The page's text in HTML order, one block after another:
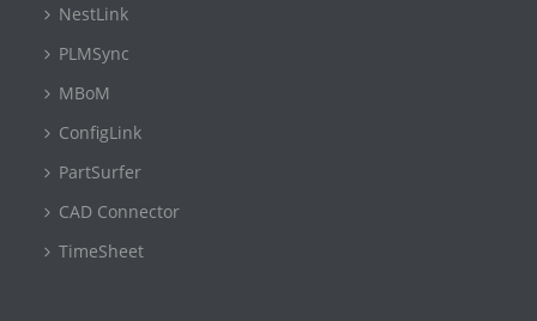
NestLink
PLMSync
MBoM
ConfigLink
PartSurfer
CAD Connector
TimeSheet